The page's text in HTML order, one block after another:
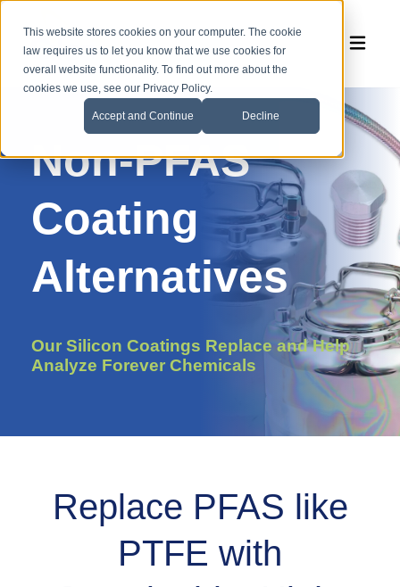
This website stores cookies on your computer. The cookie
law requires us to let you know that we use cookies for
overall website functionality. To find out more about the
cookies we use, see our Privacy Policy.
Accept and Continue Decline
Non-PFAS
Coating
Alternatives
Our Silicon Coatings Replace and Help
Analyze Forever Chemicals
Replace PFAS like
PTFE with